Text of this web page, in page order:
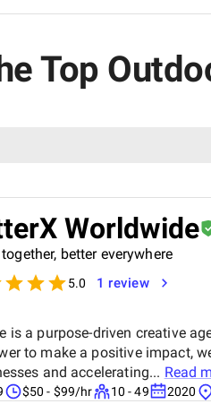
Top
Worldwide
better everywhere
5.0 1 review
is a purpose-driven creative
to make a positive impact,
and accelerating... Read
$50 - $99/hr 10 - 49 2020